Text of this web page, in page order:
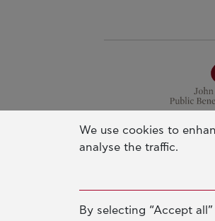
Tel. +30-
We use cookies to
analyse the traffic.
By selecting “Accept